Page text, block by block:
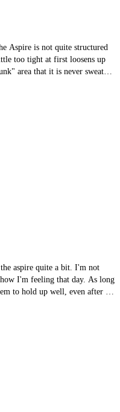
too tight at first loosens up
quite a bit. I'm not
feeling that day. As long
to hold up well, even after a